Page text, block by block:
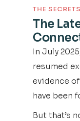
THE
The
In July
resumed
evidence
have been
But that’s